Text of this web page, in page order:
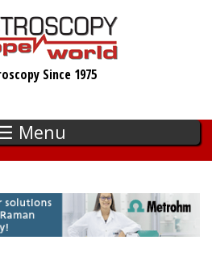
Since 1975
Menu